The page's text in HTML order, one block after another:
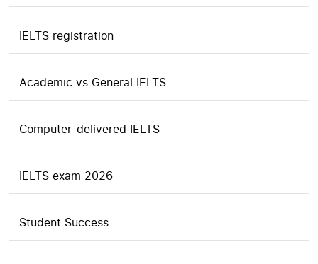
IELTS registration
Academic vs General IELTS
Computer-delivered IELTS
IELTS exam 2026
Student Success